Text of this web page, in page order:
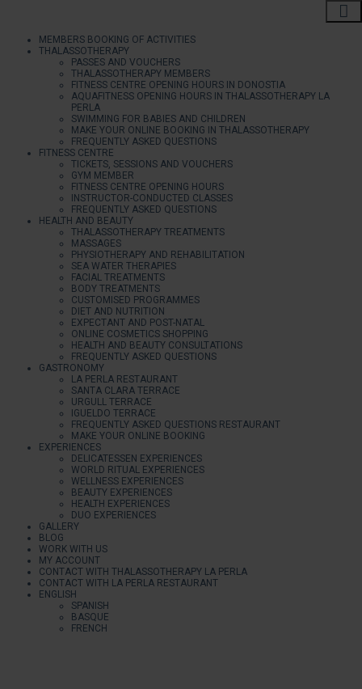
MEMBERS BOOKING OF ACTIVITIES
THALASSOTHERAPY
PASSES AND VOUCHERS
THALASSOTHERAPY MEMBERS
FITNESS CENTRE OPENING HOURS IN DONOSTIA
AQUAFITNESS OPENING HOURS IN THALASSOTHERAPY LA
PERLA
SWIMMING FOR BABIES AND CHILDREN
MAKE YOUR ONLINE BOOKING IN THALASSOTHERAPY
FREQUENTLY ASKED QUESTIONS
FITNESS CENTRE
TICKETS, SESSIONS AND VOUCHERS
GYM MEMBER
FITNESS CENTRE OPENING HOURS
INSTRUCTOR-CONDUCTED CLASSES
FREQUENTLY ASKED QUESTIONS
HEALTH AND BEAUTY
THALASSOTHERAPY TREATMENTS
MASSAGES
PHYSIOTHERAPY AND REHABILITATION
SEA WATER THERAPIES
FACIAL TREATMENTS
BODY TREATMENTS
CUSTOMISED PROGRAMMES
DIET AND NUTRITION
EXPECTANT AND POST-NATAL
ONLINE COSMETICS SHOPPING
HEALTH AND BEAUTY CONSULTATIONS
FREQUENTLY ASKED QUESTIONS
GASTRONOMY
LA PERLA RESTAURANT
SANTA CLARA TERRACE
URGULL TERRACE
IGUELDO TERRACE
FREQUENTLY ASKED QUESTIONS RESTAURANT
MAKE YOUR ONLINE BOOKING
EXPERIENCES
DELICATESSEN EXPERIENCES
WORLD RITUAL EXPERIENCES
WELLNESS EXPERIENCES
BEAUTY EXPERIENCES
HEALTH EXPERIENCES
DUO EXPERIENCES
GALLERY
BLOG
WORK WITH US
MY ACCOUNT
CONTACT WITH THALASSOTHERAPY LA PERLA
CONTACT WITH LA PERLA RESTAURANT
ENGLISH
SPANISH
BASQUE
FRENCH